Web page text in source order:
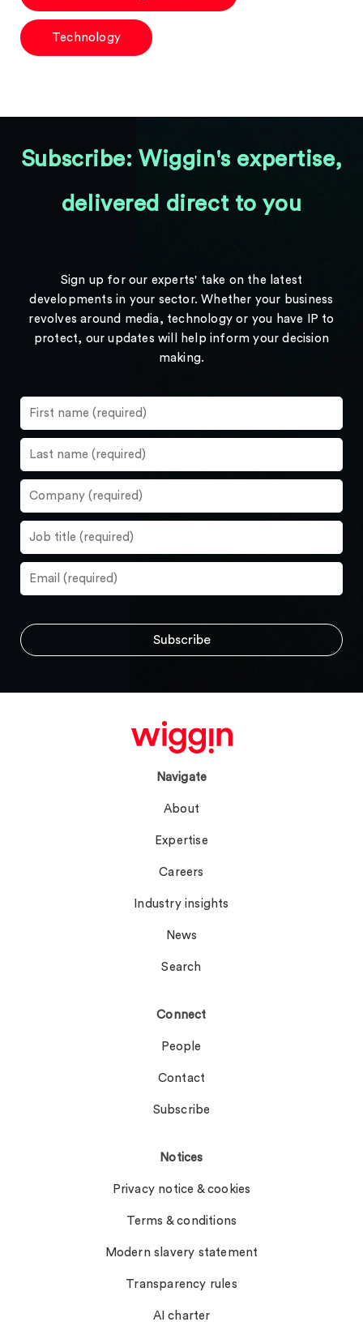
Technology
Subscribe: Wiggin's expertise,
delivered direct to you
Sign up for our experts' take on the latest
developments in your sector. Whether your business
revolves around media, technology or you have IP to
protect, our updates will help inform your decision
making.
Navigate
About
Expertise
Careers
Industry insights
News
Search
Connect
People
Contact
Subscribe
Notices
Privacy notice & cookies
Terms & conditions
Modern slavery statement
Transparency rules
AI charter